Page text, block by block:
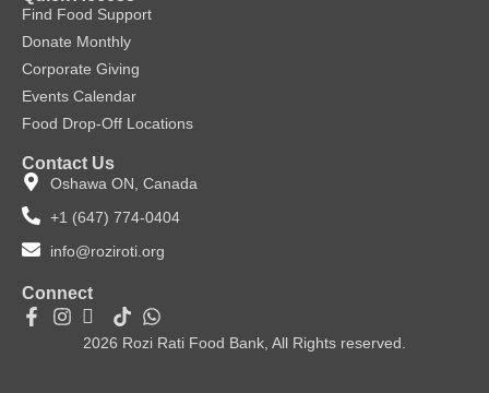
Find Food Support
Donate Monthly
Corporate Giving
Events Calendar
Food Drop-Off Locations
Contact Us
Oshawa ON, Canada
+1 (647) 774-0404
info@roziroti.org
Connect
2026 Rozi Rati Food Bank, All Rights reserved.